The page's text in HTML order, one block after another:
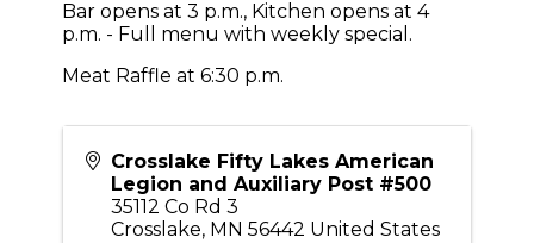
Bar opens at 3 p.m., Kitchen opens at 4
p.m. - Full menu with weekly special.
Meat Raffle at 6:30 p.m.
Crosslake Fifty Lakes American
Legion and Auxiliary Post #500
35112 Co Rd 3
Crosslake, MN 56442 United States